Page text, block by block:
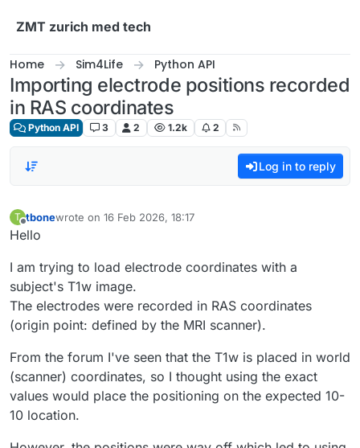
ZMT zurich med tech
Home Sim4Life Python API
Importing electrode positions recorded
in RAS coordinates
Python API 3 2 1.2k 2
Log in to reply
T
Offline
tbonewrote on 16 Feb 2026, 18:17
last edited by
Hello
I am trying to load electrode coordinates with a
subject's T1w image.
The electrodes were recorded in RAS coordinates
(origin point: defined by the MRI scanner).
From the forum I've seen that the T1w is placed in world
(scanner) coordinates, so I thought using the exact
values would place the positioning on the expected 10-
10 location.